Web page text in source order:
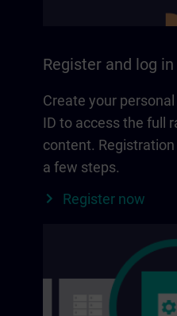
Register and log in
Create your
ID to access the full
content.
a few steps.
Register now